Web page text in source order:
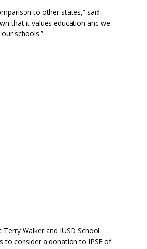
to other states,” said
that it values education and we
schools.”
Walker and IUSD School
to consider a donation to IPSF of